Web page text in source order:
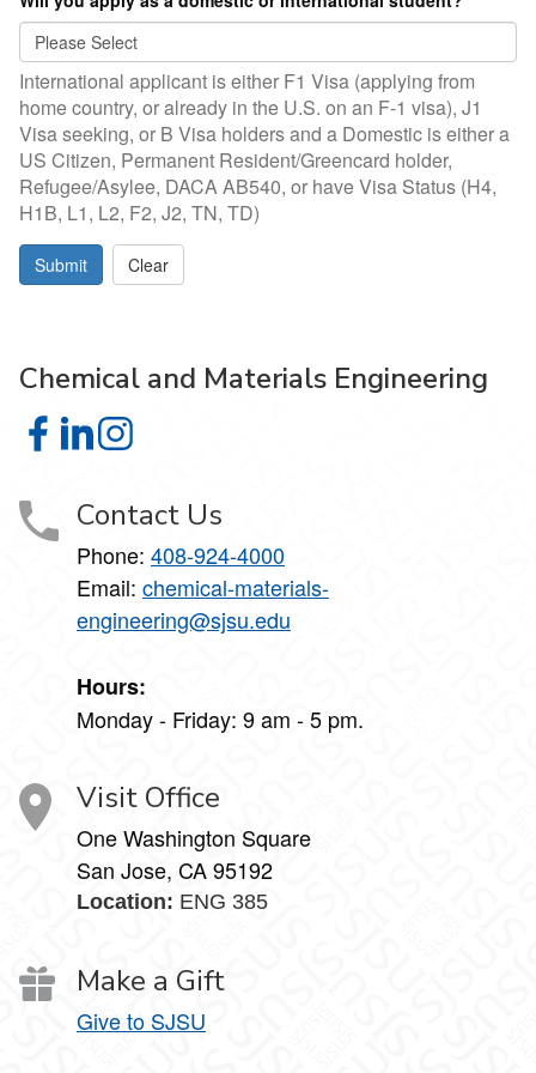
International applicant is either F1 Visa (applying from
home country, or already in the U.S. on an F-1 visa), J1
Visa seeking, or B Visa holders and a Domestic is either a
US Citizen, Permanent Resident/Greencard holder,
Refugee/Asylee, DACA AB540, or have Visa Status (H4,
H1B, L1, L2, F2, J2, TN, TD)
Submit Clear
Chemical and Materials Engineering
Chemical and Materials Engineering on Facebook
Chemical and Materials Engineering on LinkedIn
Chemical and Materials Engineering on
Contact Us
Phone: 408-924-4000
Email: chemical-materials-
engineering@sjsu.edu
Hours:
Monday - Friday: 9 am - 5 pm.
Visit Office
One Washington Square
San Jose, CA 95192
Location: ENG 385
Make a Gift
Give to SJSU